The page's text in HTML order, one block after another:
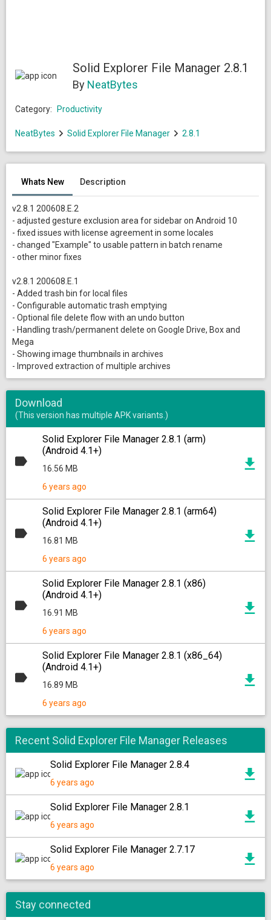
Solid Explorer File Manager 2.8.1
By NeatBytes
Category: Productivity
NeatBytes Solid Explorer File Manager 2.8.1
Whats New Description
v2.8.1 200608.E.2
- adjusted gesture exclusion area for sidebar on Android 10
- fixed issues with license agreement in some locales
- changed "Example" to usable pattern in batch rename
- other minor fixes
v2.8.1 200608.E.1
- Added trash bin for local files
- Configurable automatic trash emptying
- Optional file delete flow with an undo button
- Handling trash/permanent delete on Google Drive, Box and
Mega
- Showing image thumbnails in archives
- Improved extraction of multiple archives
Download
(This version has multiple APK variants.)
Solid Explorer File Manager 2.8.1 (arm)
(Android 4.1+)
16.56 MB
6 years ago
Solid Explorer File Manager 2.8.1 (arm64)
(Android 4.1+)
16.81 MB
6 years ago
Solid Explorer File Manager 2.8.1 (x86)
(Android 4.1+)
16.91 MB
6 years ago
Solid Explorer File Manager 2.8.1 (x86_64)
(Android 4.1+)
16.89 MB
6 years ago
Recent Solid Explorer File Manager Releases
Solid Explorer File Manager 2.8.4
6 years ago
Solid Explorer File Manager 2.8.1
6 years ago
Solid Explorer File Manager 2.7.17
6 years ago
Stay connected